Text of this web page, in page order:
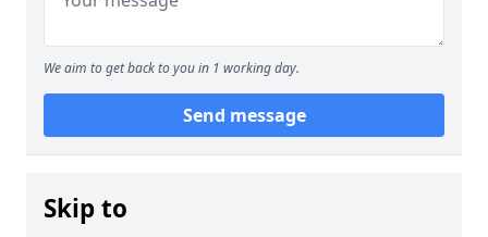
We aim to get back to you in 1 working day.
Send message
Skip to